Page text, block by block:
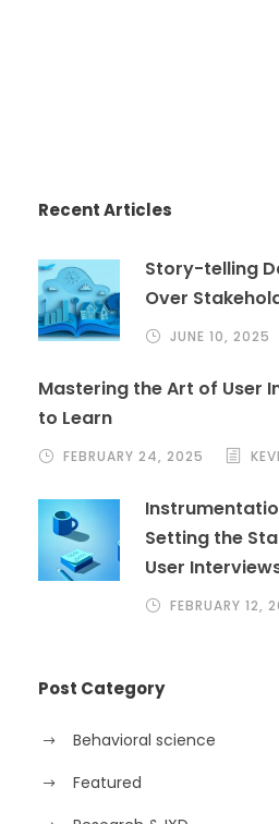
Recent Articles
Story-telling
Over
JUNE 10, 2025
Mastering the Art of User
to Learn
FEBRUARY 24, 2025
Setting the
User
FEBRUARY 12,
Post Category
Behavioral science
Featured